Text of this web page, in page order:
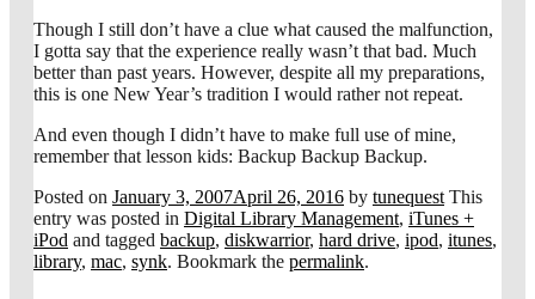
Though I still don’t have a clue what caused the malfunction,
I gotta say that the experience really wasn’t that bad. Much
better than past years. However, despite all my preparations,
this is one New Year’s tradition I would rather not repeat.
And even though I didn’t have to make full use of mine,
remember that lesson kids: Backup Backup Backup.
Posted on January 3, 2007April 26, 2016 by tunequest This
entry was posted in Digital Library Management, iTunes +
iPod and tagged backup, diskwarrior, hard drive, ipod, itunes,
library, mac, synk. Bookmark the permalink.